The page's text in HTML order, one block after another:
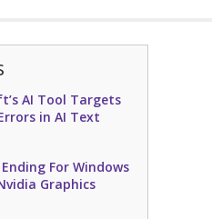
AI Tool Targets
in AI Text
For Windows
Graphics